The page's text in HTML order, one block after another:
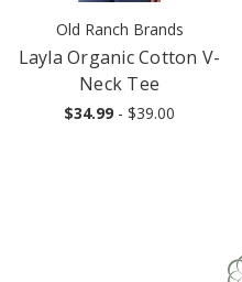
Old Ranch Brands
Layla Organic Cotton V-
Neck Tee
$34.99 - $39.00